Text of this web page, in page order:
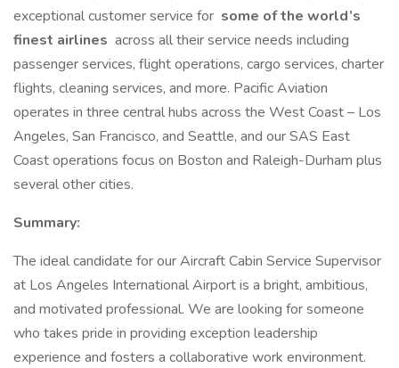
exceptional customer service for some of the world’s
finest airlines across all their service needs including
passenger services, flight operations, cargo services, charter
flights, cleaning services, and more. Pacific Aviation
operates in three central hubs across the West Coast – Los
Angeles, San Francisco, and Seattle, and our SAS East
Coast operations focus on Boston and Raleigh-Durham plus
several other cities.
Summary:
The ideal candidate for our Aircraft Cabin Service Supervisor
at Los Angeles International Airport is a bright, ambitious,
and motivated professional. We are looking for someone
who takes pride in providing exception leadership
experience and fosters a collaborative work environment.